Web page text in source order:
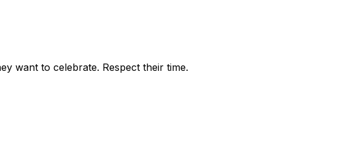
want to celebrate. Respect their time.